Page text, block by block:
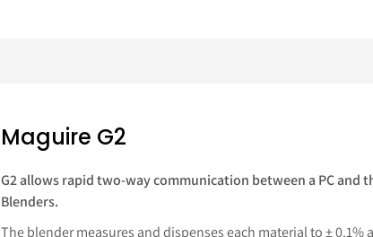
Maguire G2
G2 allows rapid two-way communication between a PC and
Blenders.
The blender measures and dispenses each material to ± 0.1%